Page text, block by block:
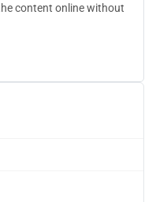
content online without